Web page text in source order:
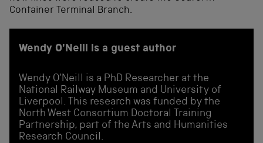
Container Terminal Branch.
Wendy O'Neill is a guest author
Wendy O'Neill is a PhD Researcher at the
National Railway Museum and University of
Liverpool. This research was funded by the
North West Consortium Doctoral Training
Partnership, part of the Arts and Humanities
Research Council.